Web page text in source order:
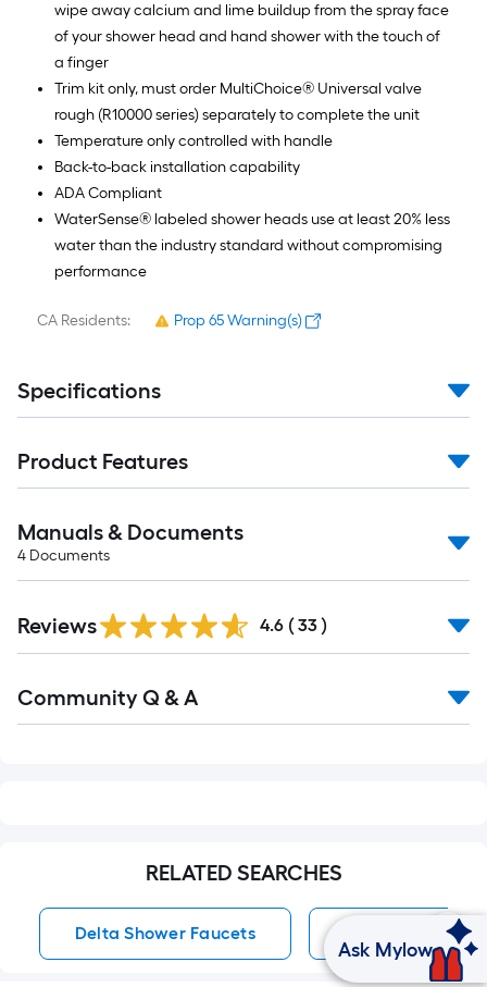
wipe away calcium and lime buildup from the spray face
of your shower head and hand shower with the touch of
a finger
Trim kit only, must order MultiChoice® Universal valve
rough (R10000 series) separately to complete the unit
Temperature only controlled with handle
Back-to-back installation capability
ADA Compliant
WaterSense® labeled shower heads use at least 20% less
water than the industry standard without compromising
performance
CA Residents: Prop 65 Warning(s)
Specifications
Product Features
Manuals & Documents
4 Documents
Reviews 4.6 ( 33 )
All
Community Q & A
RELATED SEARCHES
Delta Shower Faucets Dual Head
Ask Mylow